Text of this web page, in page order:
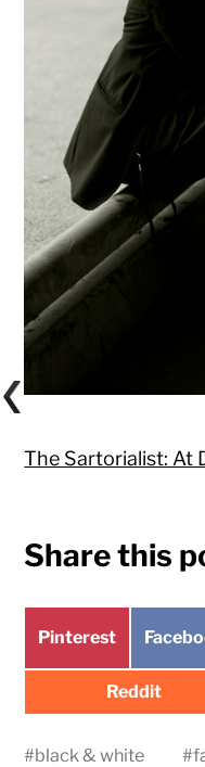
The Sartorialist: At
Share this
Share
Pinterest
Share
Share
Reddit
#black & white #